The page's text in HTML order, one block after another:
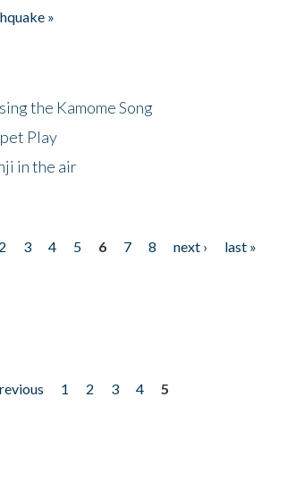
»
the Kamome Song
Play
in the air
2 3 4 5 6 7 8 next ›
last »
1 2 3 4
5